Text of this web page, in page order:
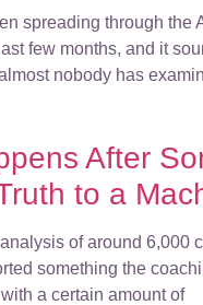
spreading through the
few months, and it
nobody has
After
to a
of around 6,000
something the
a certain amount of